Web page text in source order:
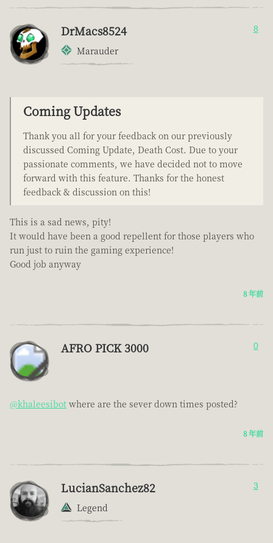
DrMacs8524
Marauder
8
Coming Updates
Thank you all for your feedback on our previously
discussed Coming Update, Death Cost. Due to your
passionate comments, we have decided not to move
forward with this feature. Thanks for the honest
feedback & discussion on this!
This is a sad news, pity!
It would have been a good repellent for those players who
run just to ruin the gaming experience!
Good job anyway
8 年前
AFRO PICK 3000 0
@khaleesibot where are the sever down times posted?
8 年前
LucianSanchez82
Legend
3